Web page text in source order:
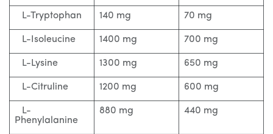
L-Tryptophan 140 mg 70 mg
L-Isoleucine 1400 mg 700 mg
L-Lysine 1300 mg 650 mg
L-Citruline 1200 mg 600 mg
L-
Phenylalanine
880 mg 440 mg